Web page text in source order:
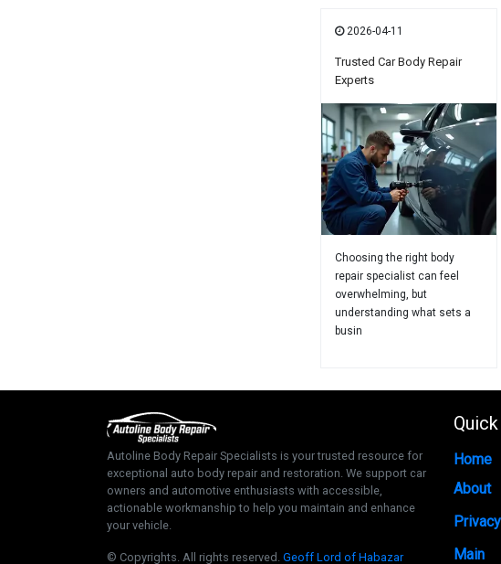
2026-04-11
Trusted Car Body Repair
Experts
Choosing the right body
repair specialist can feel
overwhelming, but
understanding what sets a
busin
Autoline Body Repair Specialists is your trusted resource for
exceptional auto body repair and restoration. We support car
owners and automotive enthusiasts with accessible,
actionable workmanship to help you maintain and enhance
your vehicle.
© Copyrights. All rights reserved. Geoff Lord of Habazar
Home
About
Privacy
Main